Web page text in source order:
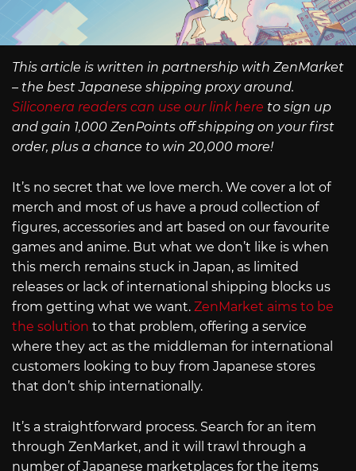
This article is written in partnership with ZenMarket
– the best Japanese shipping proxy around.
Siliconera readers can use our link here to sign up
and gain 1,000 ZenPoints off shipping on your first
order, plus a chance to win 20,000 more!
It’s no secret that we love merch. We cover a lot of
merch and most of us have a proud collection of
figures, accessories and art based on our favourite
games and anime. But what we don’t like is when
this merch remains stuck in Japan, as limited
releases or lack of international shipping blocks us
from getting what we want. ZenMarket aims to be
the solution to that problem, offering a service
where they act as the middleman for international
customers looking to buy from Japanese stores
that don’t ship internationally.
It’s a straightforward process. Search for an item
through ZenMarket, and it will trawl through a
number of Japanese marketplaces for the items